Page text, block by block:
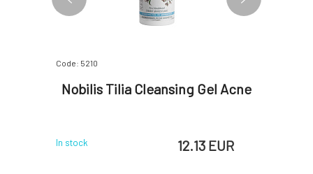
Code: 5210
Nobilis Tilia Cleansing Gel Acne
In stock 12.13 EUR